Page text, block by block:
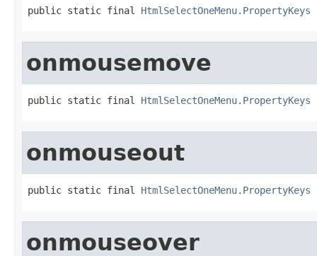
public static final HtmlSelectOneMenu.PropertyKeys
onmousemove
public static final HtmlSelectOneMenu.PropertyKeys
onmouseout
public static final HtmlSelectOneMenu.PropertyKeys
onmouseover